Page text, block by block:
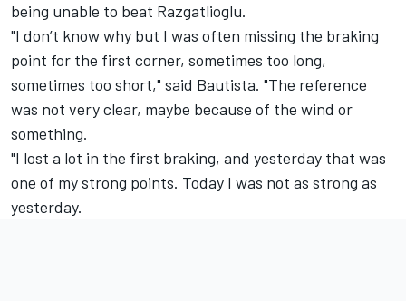
being unable to beat Razgatlioglu.
"I don’t know why but I was often missing the braking
point for the first corner, sometimes too long,
sometimes too short," said Bautista. "The reference
was not very clear, maybe because of the wind or
something.
"I lost a lot in the first braking, and yesterday that was
one of my strong points. Today I was not as strong as
yesterday.